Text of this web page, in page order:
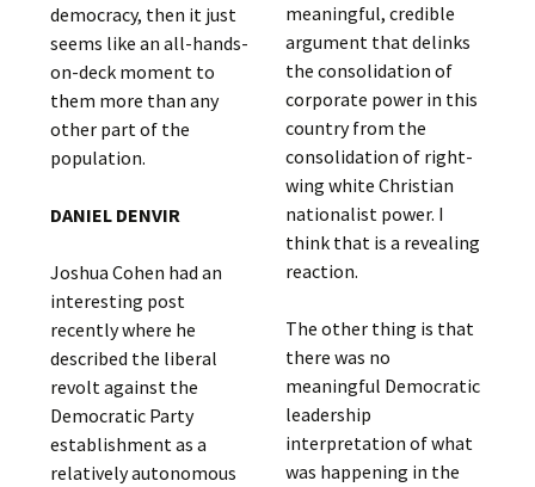
democracy, then it just
seems like an all-hands-
on-deck moment to
them more than any
other part of the
population.
DANIEL DENVIR
Joshua Cohen had an
interesting post
recently where he
described the liberal
revolt against the
Democratic Party
establishment as a
relatively autonomous
meaningful, credible
argument that delinks
the consolidation of
corporate power in this
country from the
consolidation of right-
wing white Christian
nationalist power. I
think that is a revealing
reaction.
The other thing is that
there was no
meaningful Democratic
leadership
interpretation of what
was happening in the